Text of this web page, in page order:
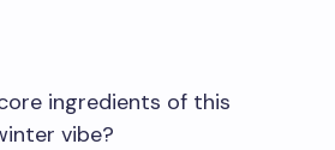
ingredients of this
vibe?